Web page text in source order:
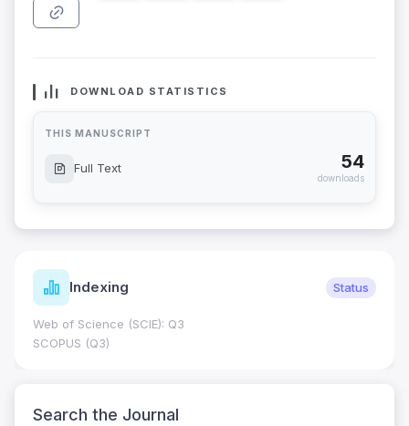
DOWNLOAD STATISTICS
THIS MANUSCRIPT
Full Text 54
downloads
Indexing Status
Web of Science (SCIE): Q3
SCOPUS (Q3)
Search the Journal